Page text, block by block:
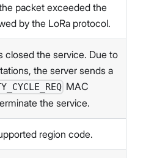
packet exceeded the
by the LoRa protocol.
closed the service. Due to
the server sends a
MAC
the service.
region code.